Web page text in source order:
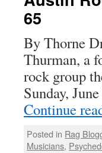
65
By Thorne
Thurman, a
rock group
Sunday,
Continue
Posted in Rag
Musicians,